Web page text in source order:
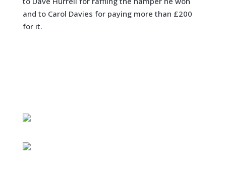
and to Carol Davies for paying more than £200
for it.